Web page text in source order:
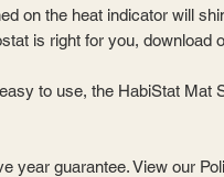
on the heat indicator will
is right for you, download
to use, the HabiStat Mat
year guarantee. View our